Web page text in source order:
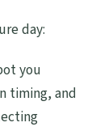
day:
you
timing, and